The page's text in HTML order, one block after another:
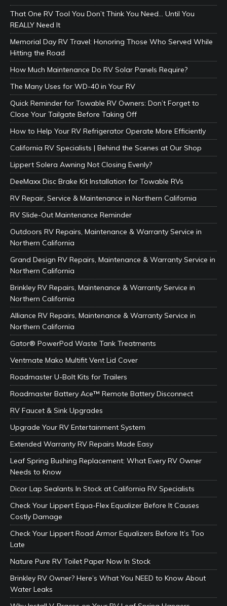
That One RV Tool You Don’t Think You Need… Until You
REALLY Need It
Memorial Day RV Travel: Honoring Those Who Served While
Hitting the Road
How Much Maintenance Do RV Solar Panels Require?
The Many Uses for WD-40 in Your RV
Quick Reminder for Towable RV Owners: Don’t Forget to
Close Your Tailgate Before Taking Off
How to Help Your RV Refrigerator Operate More Efficiently
California RV Specialists | Behind the Scenes at Our Shop
Lippert Solera Awning Not Closing Evenly?
DeeMaxx Disc Brake Kit Installation for Towable RVs
RV Repair, Service & Maintenance in Northern California
RV Slide-Out Maintenance Reminder
Outdoors RV Repairs, Maintenance & Warranty Service in
Northern California
Grand Design RV Repairs, Maintenance & Warranty Service in
Northern California
Brinkley RV Repairs, Maintenance & Warranty Service in
Northern California
Alliance RV Repairs, Maintenance & Warranty Service in
Northern California
Gator® PowerPod Waste Tank Treatments
Ventmate Mako Multifit Vent Lid Cover
Roadmaster U-Bolt Kits for Trailers
Roadmaster Battery Ace™ Remote Battery Disconnect
RV Faucet & Sink Upgrades
Upgrade Your RV Entertainment System
Extended Warranty RV Repairs Made Easy
Leaf Spring Bushing Replacement: What Every RV Owner
Needs to Know
Dicor Lap Sealants In Stock at California RV Specialists
Check Your Lippert Equa-Flex Equalizer Before It Causes
Costly Damage
Check Your Lippert Road Armor Equalizers Before It’s Too
Late
Nature Pure RV Toilet Paper Now In Stock
Brinkley RV Owner? Here’s What You NEED to Know About
Water Leaks